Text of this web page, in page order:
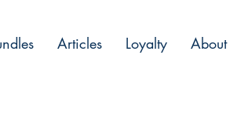
Articles Loyalty About